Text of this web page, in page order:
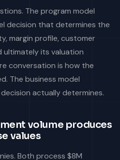
The program model
decision that determines the
margin profile, customer
ultimately its valuation
conversation is how the
The business model
actually determines.
volume produces
values
Both process $8M